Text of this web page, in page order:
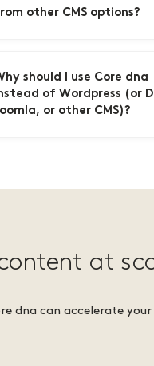
other CMS options?
should I use Core dna
of Wordpress (or
or other CMS)?
at
dna can accelerate